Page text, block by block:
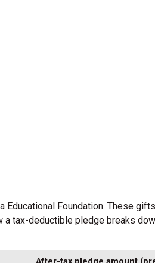
Educational Foundation. These
tax-deductible pledge breaks